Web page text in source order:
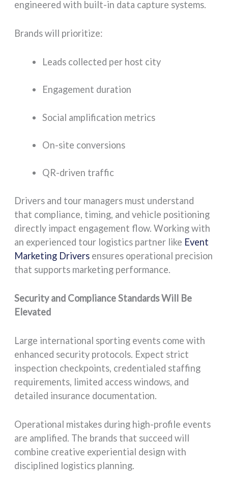
engineered with built-in data capture systems.
Brands will prioritize:
Leads collected per host city
Engagement duration
Social amplification metrics
On-site conversions
QR-driven traffic
Drivers and tour managers must understand
that compliance, timing, and vehicle positioning
directly impact engagement flow. Working with
an experienced tour logistics partner like Event
Marketing Drivers ensures operational precision
that supports marketing performance.
Security and Compliance Standards Will Be
Elevated
Large international sporting events come with
enhanced security protocols. Expect strict
inspection checkpoints, credentialed staffing
requirements, limited access windows, and
detailed insurance documentation.
Operational mistakes during high-profile events
are amplified. The brands that succeed will
combine creative experiential design with
disciplined logistics planning.